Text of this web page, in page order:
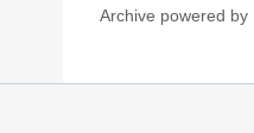
Archive powered by